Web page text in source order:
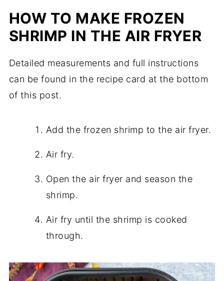
HOW TO MAKE FROZEN
SHRIMP IN THE AIR FRYER
Detailed measurements and full instructions
can be found in the recipe card at the bottom
of this post.
Add the frozen shrimp to the air fryer.
Air fry.
Open the air fryer and season the
shrimp.
Air fry until the shrimp is cooked
through.